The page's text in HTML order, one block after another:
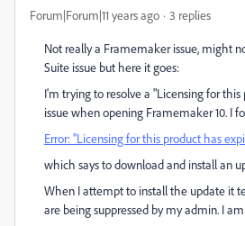
Forum|Forum|11 years ago 3 replies
Not really a Framemaker issue, might
Suite issue but here it goes:
I'm trying to resolve a "Licensing for
issue when opening Framemaker 10. I
Error: "Licensing for this product has
which says to download and install an
When I attempt to install the update it
are being suppressed by my admin. I